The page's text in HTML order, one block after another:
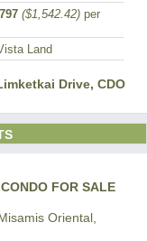
($1,542.42) per
Land
Drive, CDO
FOR SALE
Oriental,